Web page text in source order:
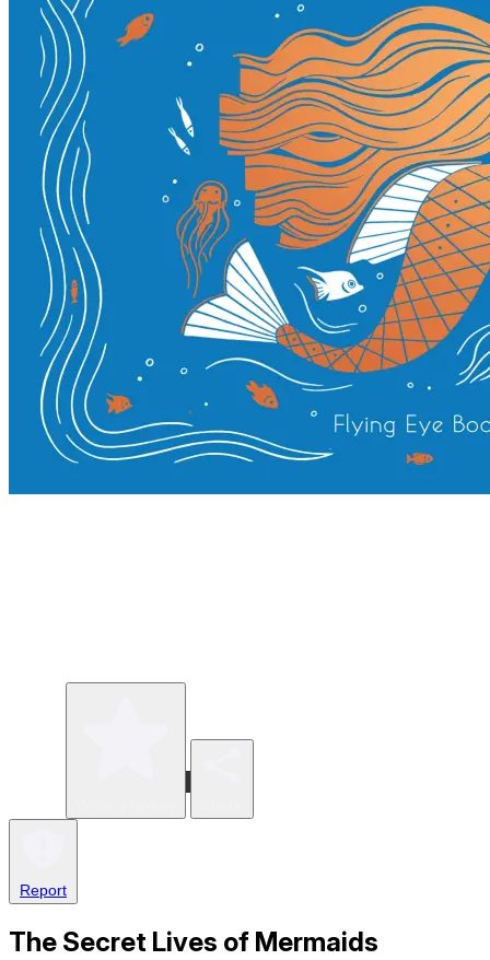
Report
The Secret Lives of Mermaids